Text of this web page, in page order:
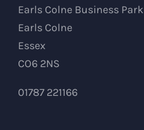
Earls Colne Business Park
Earls Colne
Essex
CO6 2NS
01787 221166